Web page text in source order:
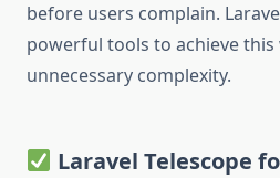
before users complain.
powerful tools to achieve
unnecessary complexity.
Laravel Telescope